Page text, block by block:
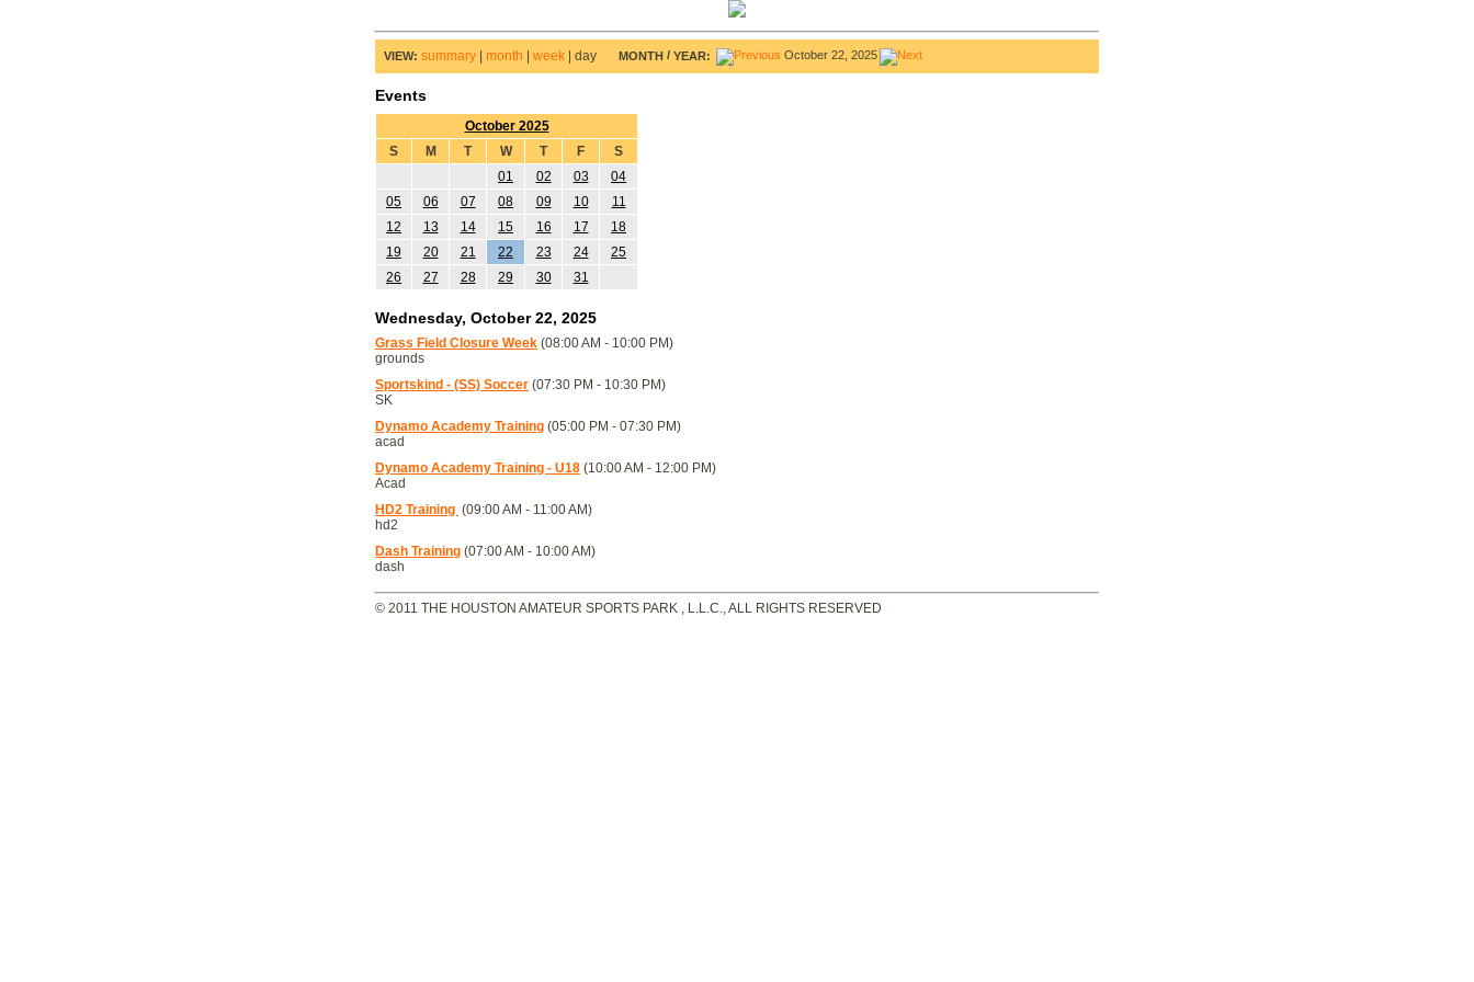
VIEW: summary month week day MONTH / YEAR: October 22, 2025
Events
October 2025
S
M T W T F
S
01
02 03
04
05
06 07 08 09 10
11
12
13 14 15 16 17
18
19
20 21 22 23 24
25
26
27 28 29 30 31
Wednesday, October 22, 2025
Grass Field Closure Week (08:00 AM - 10:00 PM)
grounds
Sportskind - (SS) Soccer (07:30 PM - 10:30 PM)
SK
Dynamo Academy Training (05:00 PM - 07:30 PM)
acad
Dynamo Academy Training - U18 (10:00 AM - 12:00 PM)
Acad
HD2 Training (09:00 AM - 11:00 AM)
hd2
Dash Training (07:00 AM - 10:00 AM)
dash
© 2011 THE HOUSTON AMATEUR SPORTS PARK , L.L.C., ALL RIGHTS RESERVED